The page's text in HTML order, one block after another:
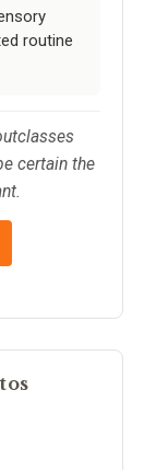
routine
certain the